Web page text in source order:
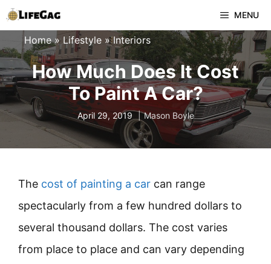
Skip
to
content
MENU
Home» Lifestyle »Interiors
How Much Does It Cost
To Paint A Car?
April 29, 2019 Mason Boyle
The cost of painting a car can range
spectacularly from a few hundred dollars to
several thousand dollars. The cost varies
from place to place and can vary depending